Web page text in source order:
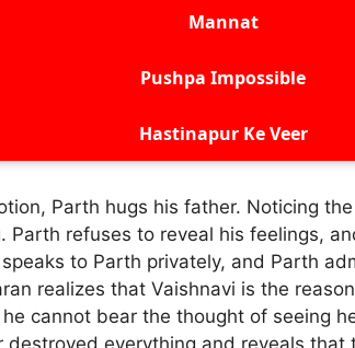
Mannat
Pushpa Impossible
Hastinapur Ke Veer
Parth hugs his father. Noticing
Parth refuses to reveal his feelings,
to Parth privately, and Parth
realizes that Vaishnavi is the
cannot bear the thought of seeing